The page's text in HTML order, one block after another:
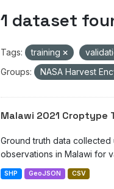
1 dataset
Tags: training
Groups:
NASA Harvest
Malawi 2021 Croptype
Ground truth data
observations in Malawi for
SHP GeoJSON CSV